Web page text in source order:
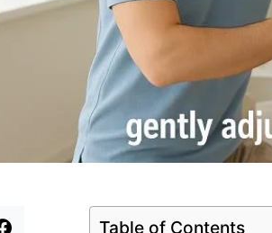
Table of Contents